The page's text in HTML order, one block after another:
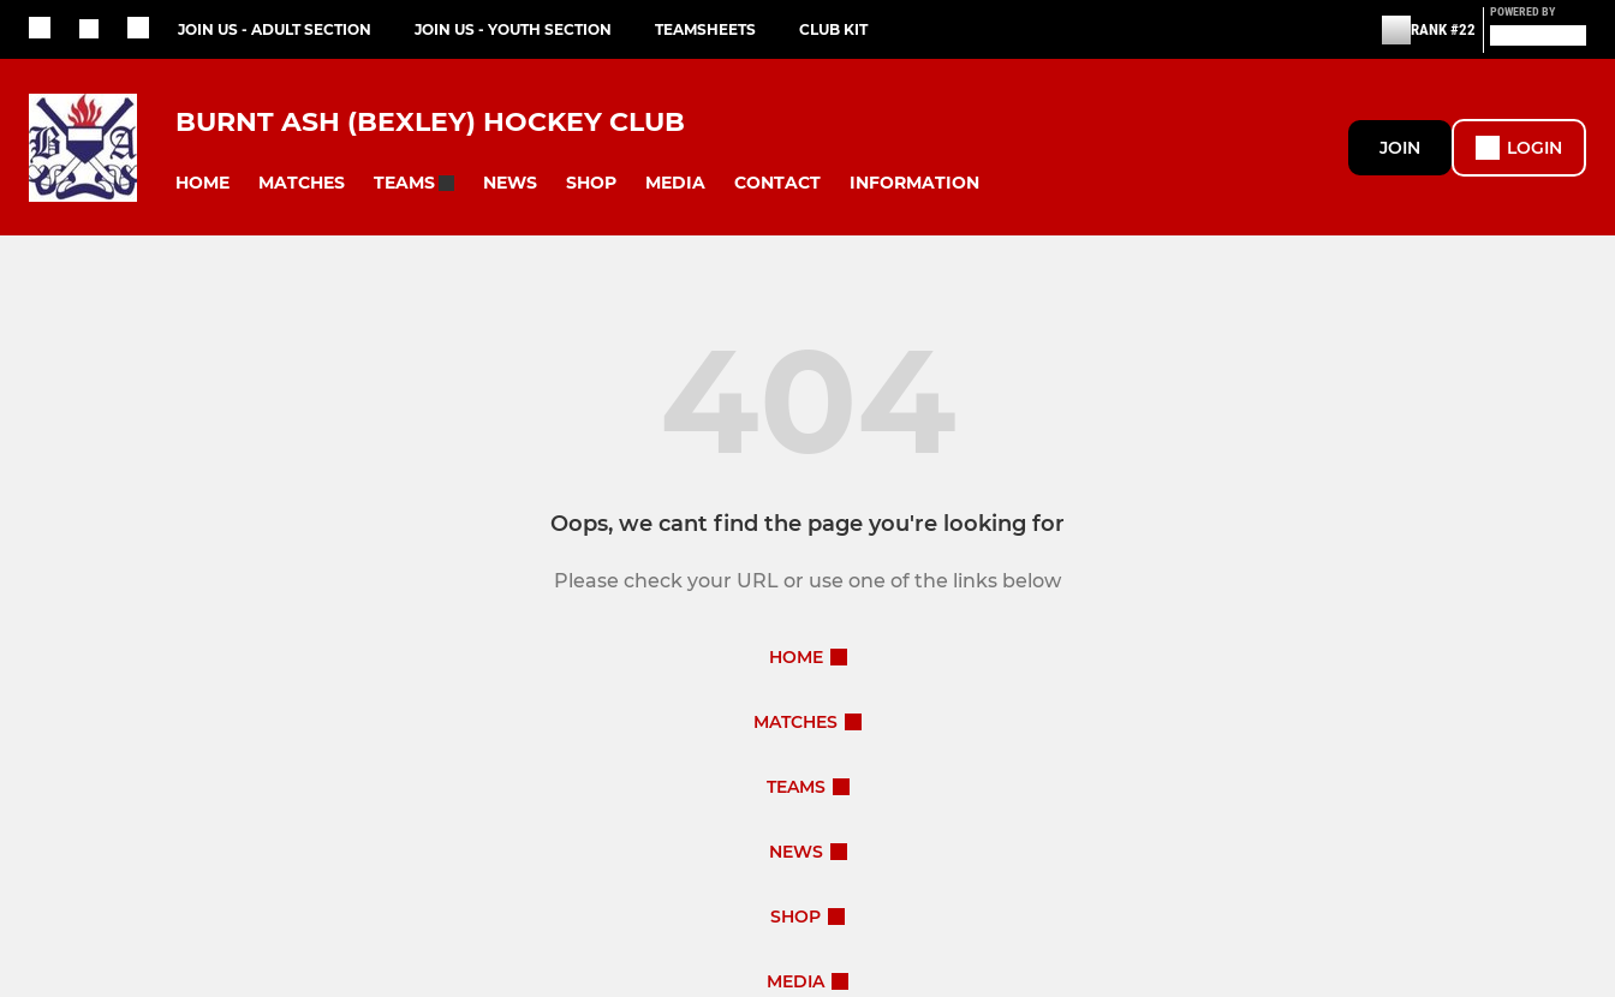
JOIN US - ADULT SECTION JOIN US - YOUTH SECTION TEAMSHEETS CLUB KIT RANK #22
POWERED BY
BURNT ASH (BEXLEY) HOCKEY CLUB
HOME MATCHES TEAMS NEWS SHOP MEDIA CONTACT INFORMATION
JOIN LOGIN
404
Oops, we cant find the page you're looking for
Please check your URL or use one of the links below
HOME
MATCHES
TEAMS
NEWS
SHOP
MEDIA